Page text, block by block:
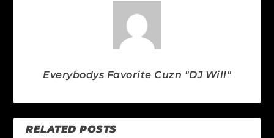
Everybodys Favorite Cuzn "DJ Will"
RELATED POSTS